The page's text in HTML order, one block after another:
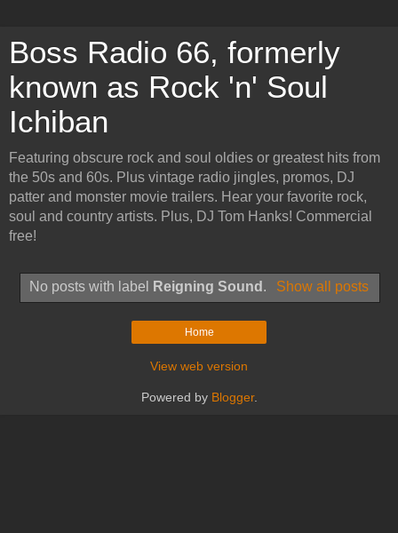
Boss Radio 66, formerly
known as Rock 'n' Soul
Ichiban
Featuring obscure rock and soul oldies or greatest hits from
the 50s and 60s. Plus vintage radio jingles, promos, DJ
patter and monster movie trailers. Hear your favorite rock,
soul and country artists. Plus, DJ Tom Hanks! Commercial
free!
No posts with label Reigning Sound . Show all posts
Home
View web version
Powered by Blogger.